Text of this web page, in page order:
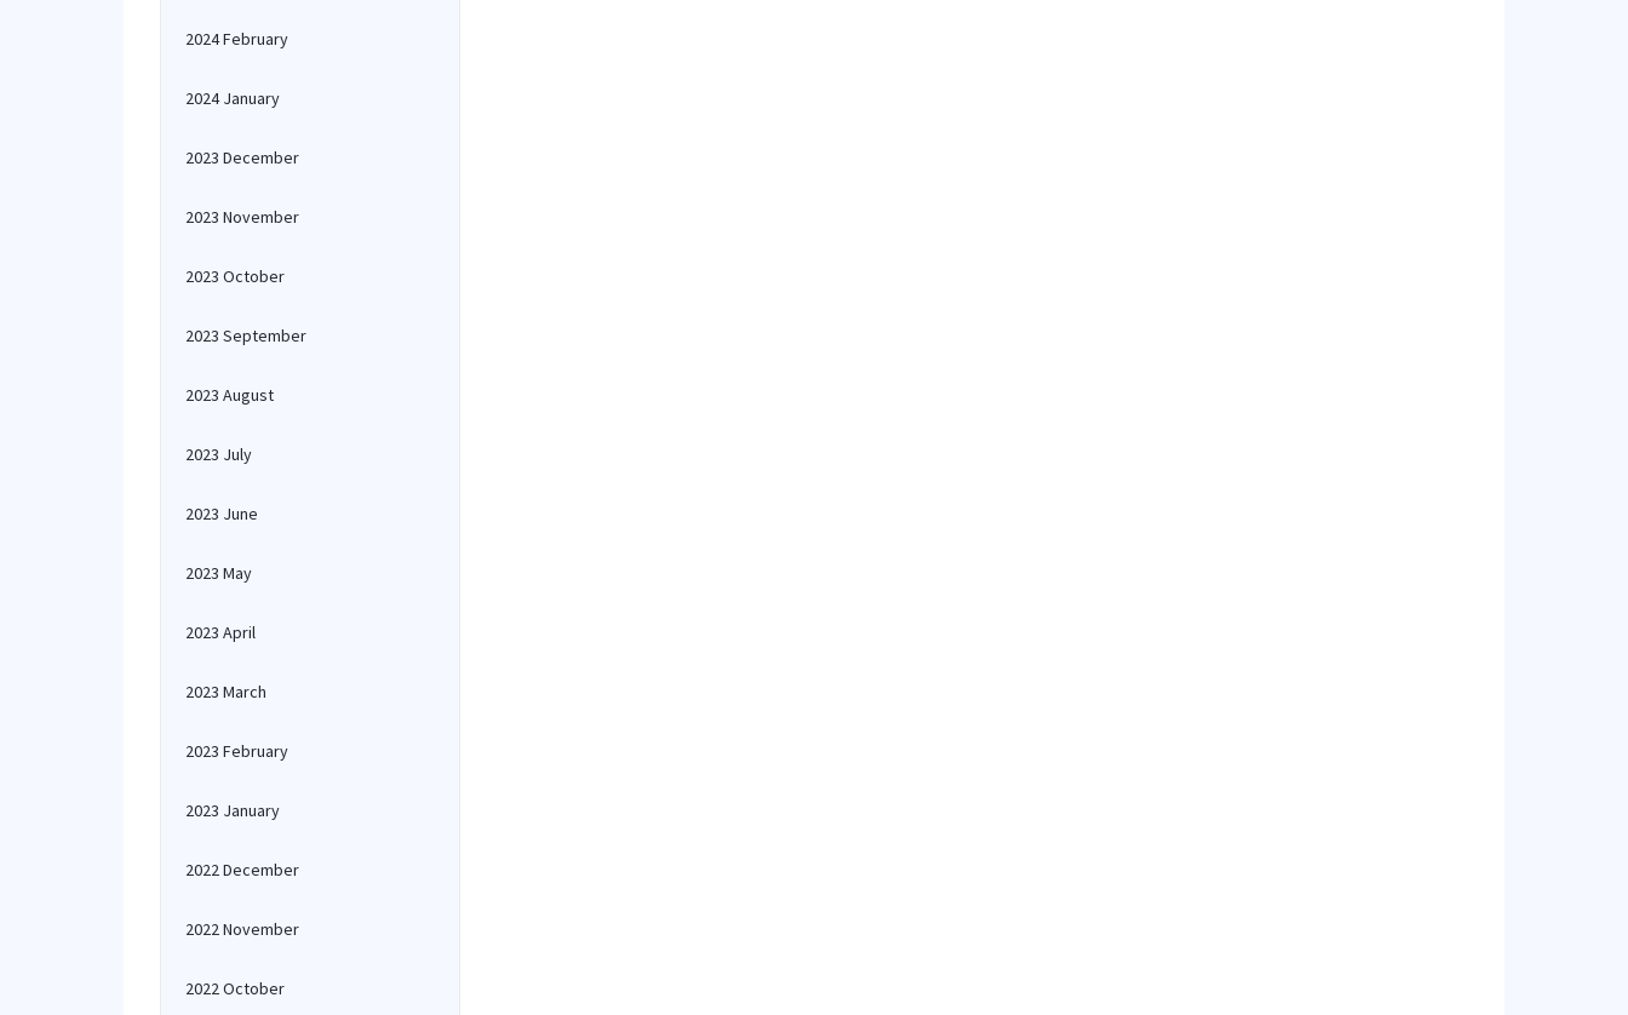
2024 February
2024 January
2023 December
2023 November
2023 October
2023 September
2023 August
2023 July
2023 June
2023 May
2023 April
2023 March
2023 February
2023 January
2022 December
2022 November
2022 October